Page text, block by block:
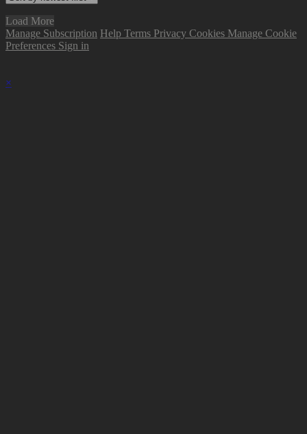
Load More
Manage Subscription Help Terms Privacy Cookies Manage Cookie
Preferences Sign in
×